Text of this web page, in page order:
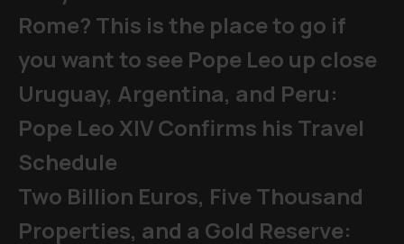
Rome? This is the place to go if
you want to see Pope Leo up close
Uruguay, Argentina, and Peru:
Pope Leo XIV Confirms his Travel
Schedule
Two Billion Euros, Five Thousand
Properties, and a Gold Reserve: